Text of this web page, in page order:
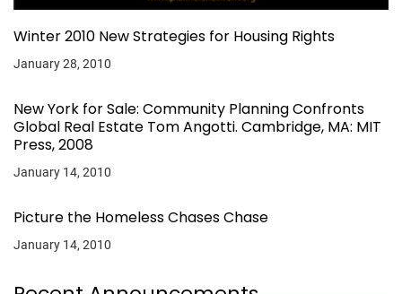
Winter 2010 New Strategies for Housing Rights
January 28, 2010
New York for Sale: Community Planning Confronts
Global Real Estate Tom Angotti. Cambridge, MA: MIT
Press, 2008
January 14, 2010
Picture the Homeless Chases Chase
January 14, 2010